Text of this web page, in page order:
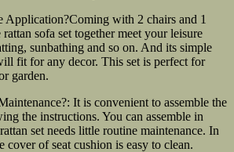
Application?Coming with 2 chairs and 1
sofa set together meet your leisure
sunbathing and so on. And its simple
fit for any decor. This set is perfect for
garden.
It is convenient to assemble the
the instructions. You can assemble in
set needs little routine maintenance. In
cover of seat cushion is easy to clean.